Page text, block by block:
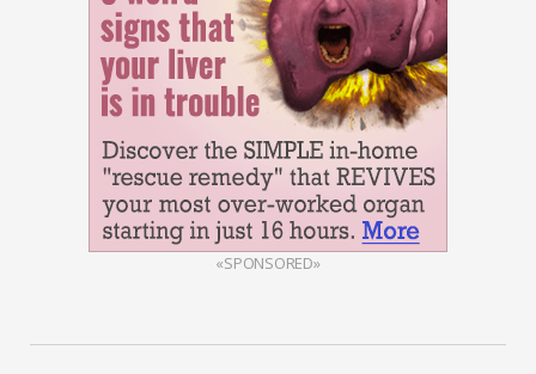
«SPONSORED»